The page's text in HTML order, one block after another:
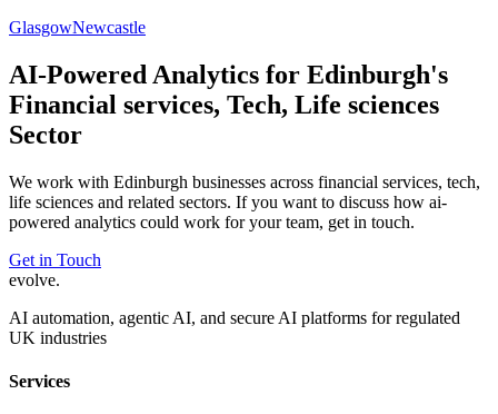
GlasgowNewcastle
AI-Powered Analytics for Edinburgh's
Financial services, Tech, Life sciences
Sector
We work with Edinburgh businesses across financial services, tech,
life sciences and related sectors. If you want to discuss how ai-
powered analytics could work for your team, get in touch.
Get in Touch
evolve.
AI automation, agentic AI, and secure AI platforms for regulated
UK industries
Services